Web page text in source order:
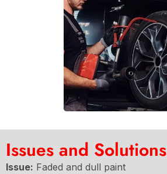
Issues and Solutions
Issue: Faded and dull paint